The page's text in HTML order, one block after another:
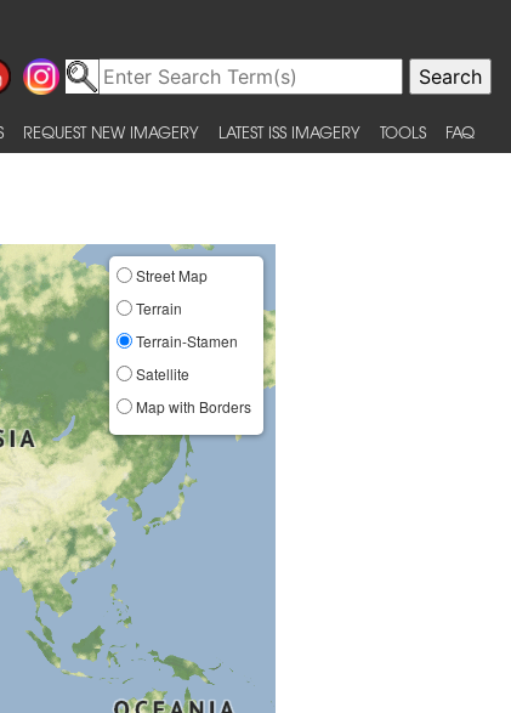
REQUEST NEW IMAGERY LATEST ISS IMAGERY TOOLS FAQ
Street Map
Terrain
Terrain-Stamen
Satellite
Map with Borders